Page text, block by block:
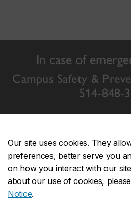
Our site uses cookies. They
preferences, better serve you
on how you interact with our
about our use of cookies,
Notice.
In case of
Campus Safety &
514-848-
Concordia events
Event calendar